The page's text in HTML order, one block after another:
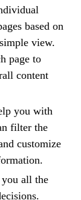
based on
view.
page to
content
you with
filter the
customize
all the